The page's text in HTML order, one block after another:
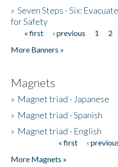
»Seven Steps - Six:
for Safety
Pages
« first ‹ previous 1 2
More Banners »
Magnets
» Magnet triad - Japanese
» Magnet triad - Spanish
» Magnet triad - English
« first ‹
More Magnets »